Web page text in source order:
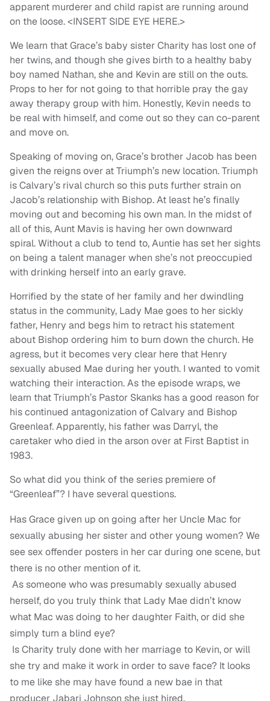
apparent murderer and child rapist are running around
on the loose. <INSERT SIDE EYE HERE.>
We learn that Grace’s baby sister Charity has lost one of
her twins, and though she gives birth to a healthy baby
boy named Nathan, she and Kevin are still on the outs.
Props to her for not going to that horrible pray the gay
away therapy group with him. Honestly, Kevin needs to
be real with himself, and come out so they can co-parent
and move on.
Speaking of moving on, Grace’s brother Jacob has been
given the reigns over at Triumph’s new location. Triumph
is Calvary’s rival church so this puts further strain on
Jacob’s relationship with Bishop. At least he’s finally
moving out and becoming his own man. In the midst of
all of this, Aunt Mavis is having her own downward
spiral. Without a club to tend to, Auntie has set her sights
on being a talent manager when she’s not preoccupied
with drinking herself into an early grave.
Horrified by the state of her family and her dwindling
status in the community, Lady Mae goes to her sickly
father, Henry and begs him to retract his statement
about Bishop ordering him to burn down the church. He
agress, but it becomes very clear here that Henry
sexually abused Mae during her youth. I wanted to vomit
watching their interaction. As the episode wraps, we
learn that Triumph’s Pastor Skanks has a good reason for
his continued antagonization of Calvary and Bishop
Greenleaf. Apparently, his father was Darryl, the
caretaker who died in the arson over at First Baptist in
1983.
So what did you think of the series premiere of
“Greenleaf”? I have several questions.
Has Grace given up on going after her Uncle Mac for
sexually abusing her sister and other young women? We
see sex offender posters in her car during one scene, but
there is no other mention of it.
As someone who was presumably sexually abused
herself, do you truly think that Lady Mae didn’t know
what Mac was doing to her daughter Faith, or did she
simply turn a blind eye?
Is Charity truly done with her marriage to Kevin, or will
she try and make it work in order to save face? It looks
to me like she may have found a new bae in that